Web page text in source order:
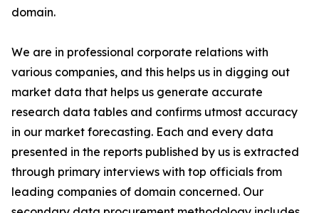
domain.
We are in professional corporate relations with
various companies, and this helps us in digging out
market data that helps us generate accurate
research data tables and confirms utmost accuracy
in our market forecasting. Each and every data
presented in the reports published by us is extracted
through primary interviews with top officials from
leading companies of domain concerned. Our